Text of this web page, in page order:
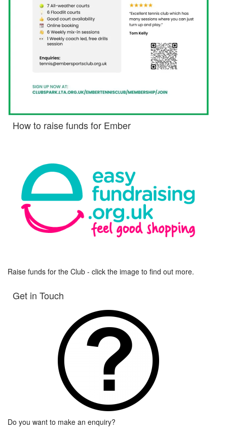
How to raise funds for Ember
Raise funds for the Club - click the image to find out more.
Get in Touch
Do you want to make an enquiry?